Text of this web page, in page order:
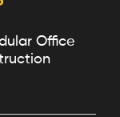
Office